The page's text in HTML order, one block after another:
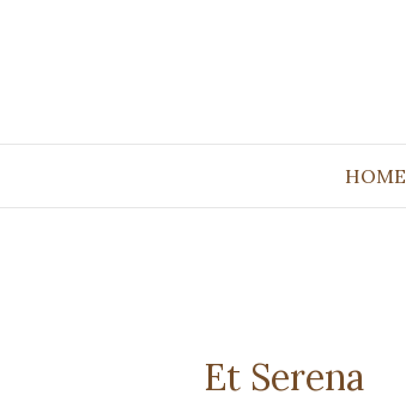
HOME
Et Serena